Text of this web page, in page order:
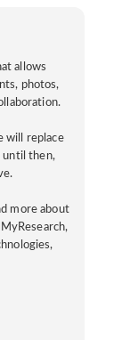
allows
photos,
will replace
until then,
more about